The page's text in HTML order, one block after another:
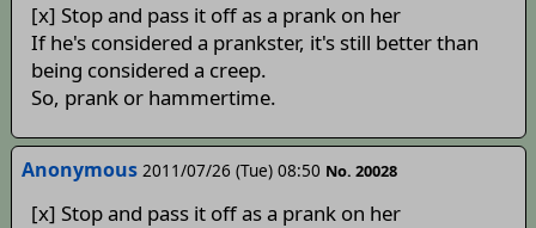
[x] Stop and pass it off as a prank on her
If he's considered a prankster, it's still better than
being considered a creep.
So, prank or hammertime.
Anonymous 2011/07/26 (Tue) 08:50 No. 20028
[x] Stop and pass it off as a prank on her